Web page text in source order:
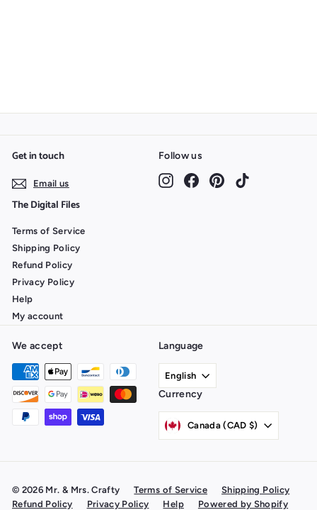
9
Get in touch
Email us
Follow us
InstagramFacebookPinterest
The Digital Files
Terms of Service
Shipping Policy
Refund Policy
Privacy Policy
Help
My account
We accept Language
English
Currency
Canada (CAD $)
© 2026 Mr. & Mrs. Crafty Terms of Service
Shipping Policy
Refund Policy
Privacy Policy Help Powered by Shopify